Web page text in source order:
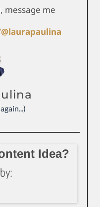
message me
Idea?